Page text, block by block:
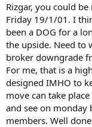
Rizgar, you could
Friday 19/1/01. I
been a DOG for a
the upside. Need to
broker downgrade
For me, that is a
designed IMHO to
move can take
and see on
members. Well